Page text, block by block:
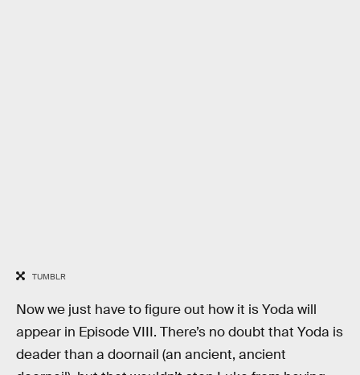
TUMBLR
Now we just have to figure out how it is Yoda will
appear in Episode VIII. There’s no doubt that Yoda is
deader than a doornail (an ancient, ancient